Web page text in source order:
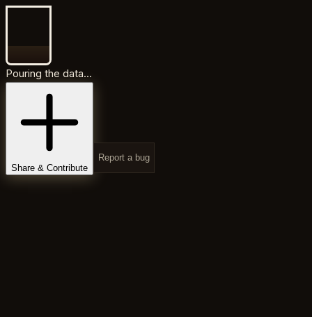
Pouring the data...
Share & Contribute
Report a bug